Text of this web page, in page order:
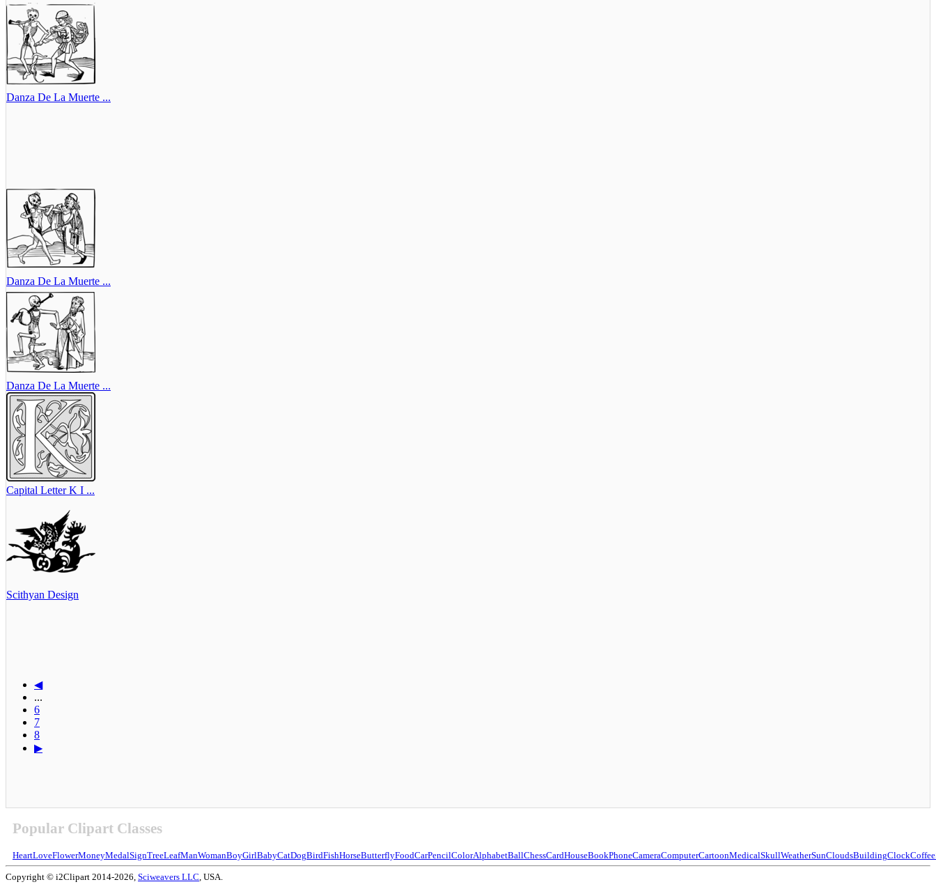
Danza De La Muerte ...
Danza De La Muerte ...
Danza De La Muerte ...
Capital Letter K I ...
Scithyan Design
◀
...
6
7
8
▶
Popular Clipart Classes
HeartLoveFlowerMoneyMedalSignTreeLeafManWomanBoyGirlBabyCatDogBirdFishHorseButterflyFoodCarPencilColorAlphabetBallChessCardHouseBookPhoneCameraComputerCartoonMedicalSkullWeatherSunCloudsBuildingClockCoffee
Copyright © i2Clipart 2014-2026, Sciweavers LLC , USA.